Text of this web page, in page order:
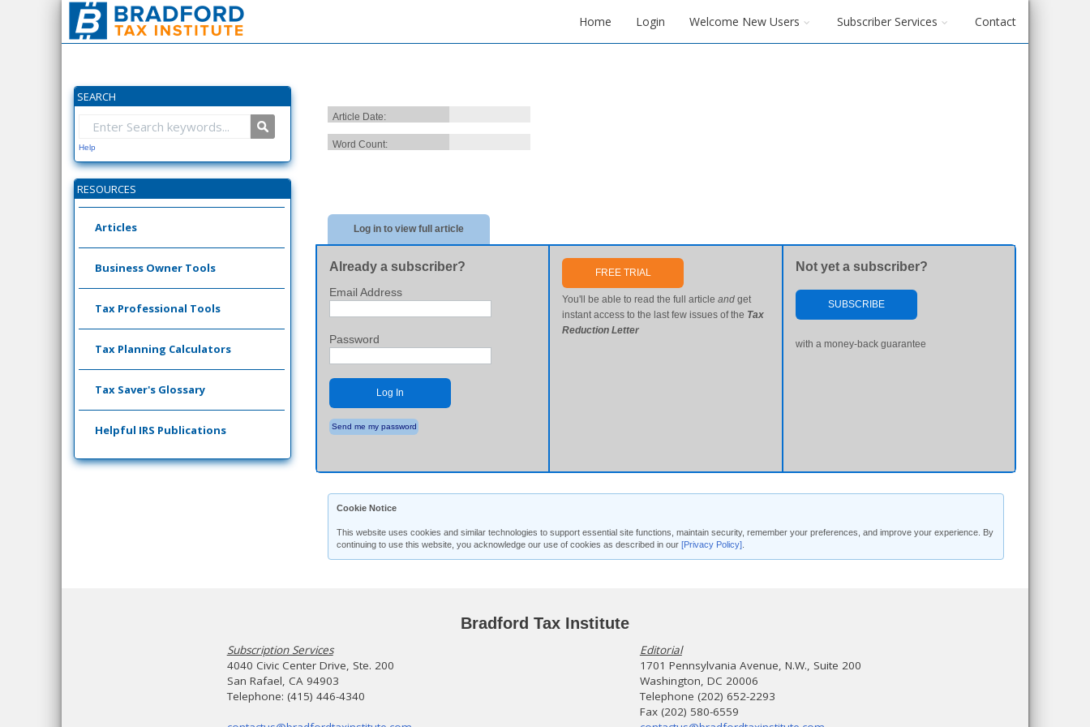
Home Login Welcome New Users Subscriber Services Contact
SEARCH
Help
RESOURCES
Articles
Business Owner Tools
Tax Professional Tools
Tax Planning Calculators
Tax Saver's Glossary
Helpful IRS Publications
Article Date:
Word Count:
Log in to view full article
Already a subscriber?
Email Address
Password
Log In
Send me my password
FREE TRIAL
You'll be able to read the full articleand get
instant access to the last few issues of the Tax
Reduction Letter
Not yet a subscriber?
SUBSCRIBE
with a money-back guarantee
Cookie Notice
This website uses cookies and similar technologies to support essential site functions, maintain security, remember your preferences, and improve your experience. By
continuing to use this website, you acknowledge our use of cookies as described in our [Privacy Policy]
Bradford Tax Institute
Subscription Services
4040 Civic Center Drive, Ste. 200
San Rafael, CA 94903
Telephone: (415) 446-4340
Editorial
1701 Pennsylvania Avenue, N.W., Suite 200
Washington, DC 20006
Telephone (202) 652-2293
Fax (202) 580-6559